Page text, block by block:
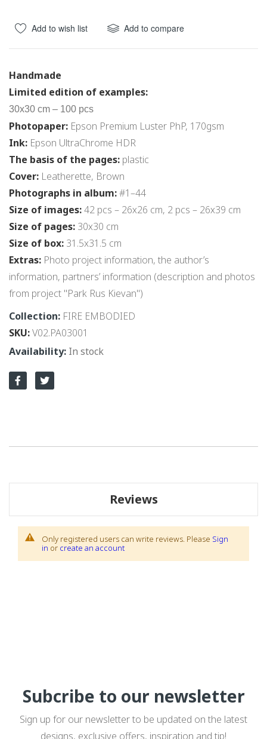
Add to wish list Add to compare
Handmade
Limited edition of examples:
30x30 cm – 100 pcs
Photopaper: Epson Premium Luster PhP, 170gsm
Ink: Epson UltraChrome HDR
The basis of the pages: plastic
Cover: Leatherette, Brown
Photographs in album:#1–44
Size of images:42 pcs – 26х26 cm, 2 pcs – 26х39 cm
Size of pages: 30х30 cm
Size of box: 31.5x31.5 cm
Extras: Photo project information, the author’s
information, partners’ information (description and photos
from project "Park Rus Kievan")
Collection: FIRE EMBODIED
SKU V02.PA03001
In stock
Reviews
Only registered users can write reviews. Please Sign
in or create an account
Subcribe to our newsletter
Sign up for our newsletter to be updated on the latest
designs, exclusive offers, inspiration and tip!